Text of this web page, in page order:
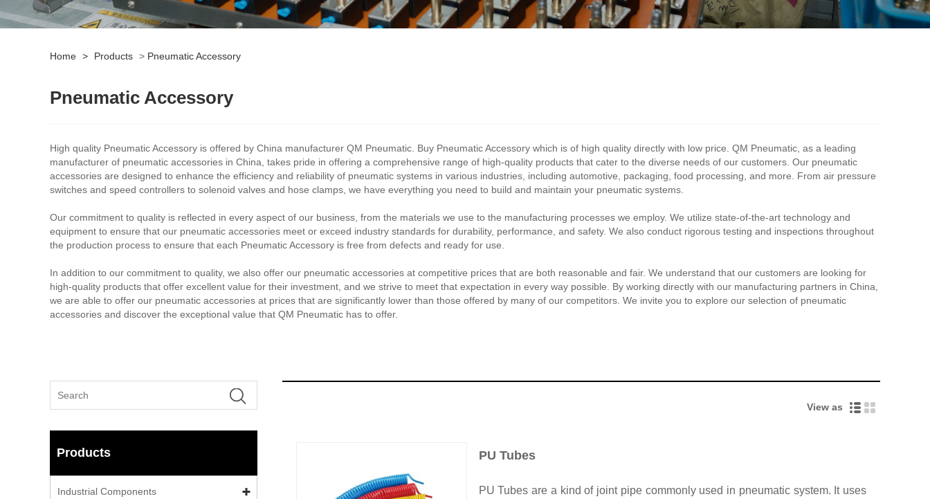
Home > Products > Pneumatic Accessory
Pneumatic Accessory
High quality Pneumatic Accessory is offered by China manufacturer QM Pneumatic. Buy Pneumatic Accessory which is of high quality directly with low price. QM Pneumatic, as a leading
manufacturer of pneumatic accessories in China, takes pride in offering a comprehensive range of high-quality products that cater to the diverse needs of our customers. Our pneumatic
accessories are designed to enhance the efficiency and reliability of pneumatic systems in various industries, including automotive, packaging, food processing, and more. From air pressure
switches and speed controllers to solenoid valves and hose clamps, we have everything you need to build and maintain your pneumatic systems.
Our commitment to quality is reflected in every aspect of our business, from the materials we use to the manufacturing processes we employ. We utilize state-of-the-art technology and
equipment to ensure that our pneumatic accessories meet or exceed industry standards for durability, performance, and safety. We also conduct rigorous testing and inspections throughout
the production process to ensure that each Pneumatic Accessory is free from defects and ready for use.
In addition to our commitment to quality, we also offer our pneumatic accessories at competitive prices that are both reasonable and fair. We understand that our customers are looking for
high-quality products that offer excellent value for their investment, and we strive to meet that expectation in every way possible. By working directly with our manufacturing partners in China,
we are able to offer our pneumatic accessories at prices that are significantly lower than those offered by many of our competitors. We invite you to explore our selection of pneumatic
accessories and discover the exceptional value that QM Pneumatic has to offer.
Products
Industrial Components
View as
PU Tubes
PU Tubes are a kind of joint pipe commonly used in pneumatic system. It uses